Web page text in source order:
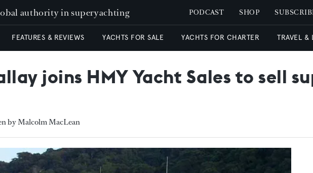
authority in superyachting PODCAST SHOP
FEATURES & REVIEWS YACHTS FOR SALE YACHTS FOR CHARTER TRAVEL &
joins HMY Yacht Sales to sell
by Malcolm MacLean